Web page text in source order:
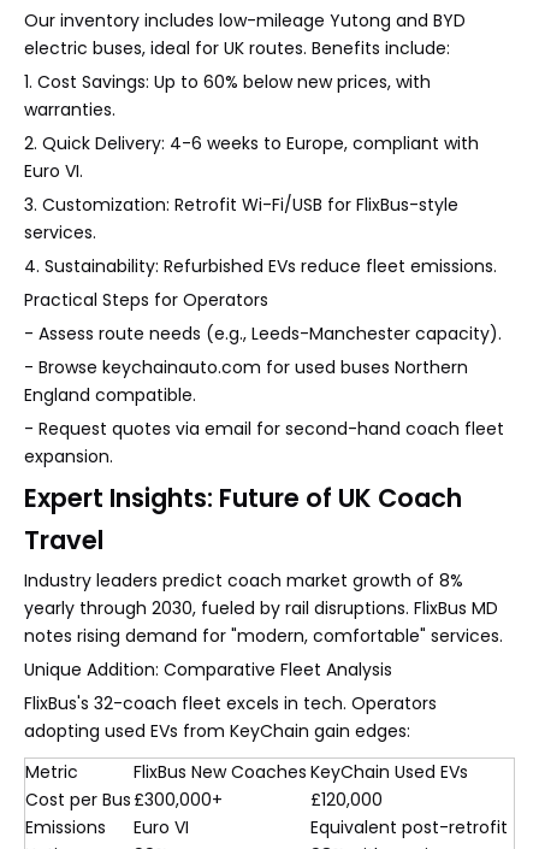
Our inventory includes low-mileage Yutong and BYD
electric buses, ideal for UK routes. Benefits include:
1. Cost Savings: Up to 60% below new prices, with
warranties.
2. Quick Delivery: 4-6 weeks to Europe, compliant with
Euro VI.
3. Customization: Retrofit Wi-Fi/USB for FlixBus-style
services.
4. Sustainability: Refurbished EVs reduce fleet emissions.
Practical Steps for Operators
- Assess route needs (e.g., Leeds-Manchester capacity).
- Browse keychainauto.com for used buses Northern
England compatible.
- Request quotes via email for second-hand coach fleet
expansion.
Expert Insights: Future of UK Coach
Travel
Industry leaders predict coach market growth of 8%
yearly through 2030, fueled by rail disruptions. FlixBus MD
notes rising demand for "modern, comfortable" services.
Unique Addition: Comparative Fleet Analysis
FlixBus's 32-coach fleet excels in tech. Operators
adopting used EVs from KeyChain gain edges:
Metric
FlixBus New Coaches KeyChain Used EVs
Cost per Bus£300,000+
£120,000
Emissions
Euro VI
Equivalent post-retrofit